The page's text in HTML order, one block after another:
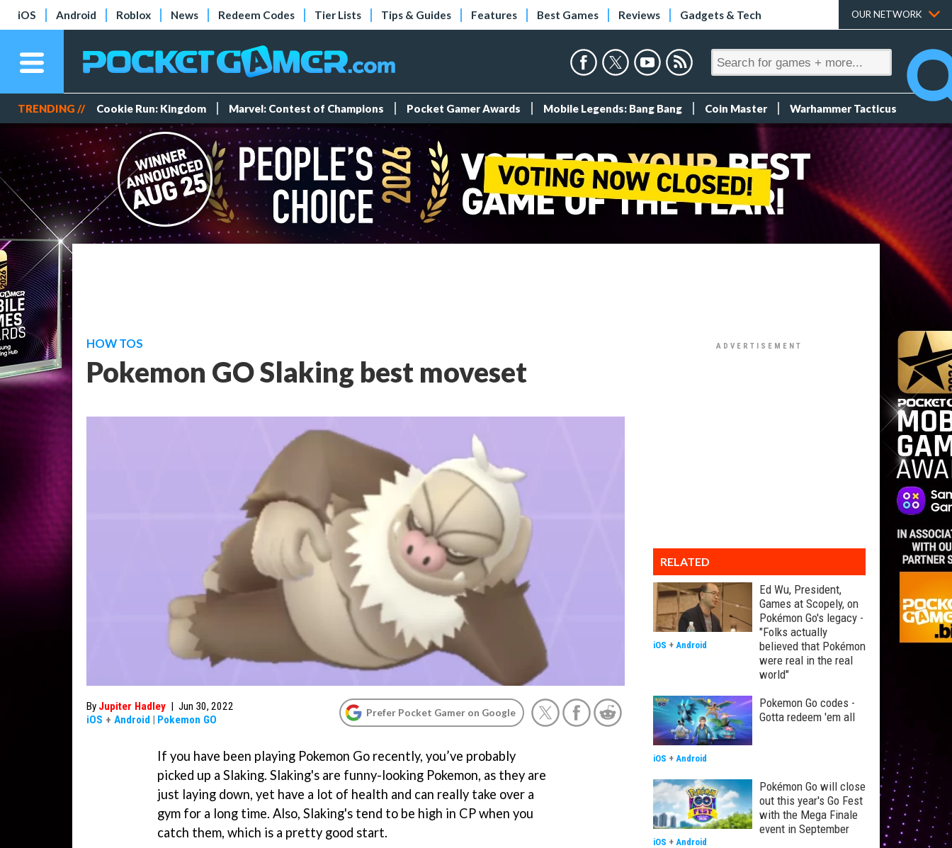
iOS Android Roblox News Redeem Codes Tier Lists Tips & Guides Features Best Games Reviews Gadgets & Tech OUR NETWORK
TRENDING // Cookie Run: Kingdom Marvel: Contest of Champions Pocket Gamer Awards Mobile Legends: Bang Bang Coin Master Warhammer Tacticus
HOW TOS
Pokemon GO Slaking best moveset
By Jupiter Hadley | Jun 30, 2022
iOS + Android | Pokemon GO
Prefer Pocket Gamer on Google
If you have been playing Pokemon Go recently, you’ve probably
picked up a Slaking. Slaking's are funny-looking Pokemon, as they are
just laying down, yet have a lot of health and can really take over a
gym for a long time. Also, Slaking's tend to be high in CP when you
catch them, which is a pretty good start.
RELATED
Ed Wu, President,
Games at Scopely, on
Pokémon Go's legacy -
"Folks actually
believed that Pokémon
were real in the real
world"
iOS + Android
Pokemon Go codes -
Gotta redeem 'em all
iOS + Android
Pokémon Go will close
out this year's Go Fest
with the Mega Finale
event in September
iOS + Android